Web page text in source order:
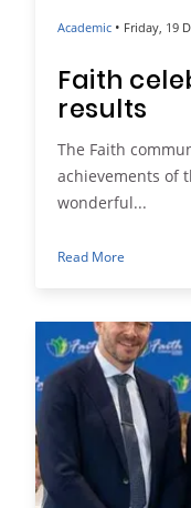
Academic • Friday, 19
Faith
results
The Faith
achievements of
wonderful...
Read More